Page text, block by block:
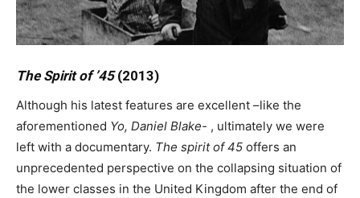
The Spirit of ’45(2013)
Although his latest features are excellent –like the
aforementioned Yo, Daniel Blake- , ultimately we were
left with a documentary. The spirit of 45 offers an
unprecedented perspective on the collapsing situation of
the lower classes in the United Kingdom after the end of